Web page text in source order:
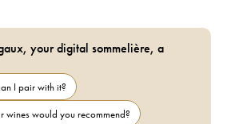
your digital sommelière, a
I pair with it?
wines would you recommend?